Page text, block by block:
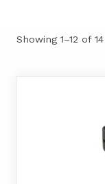
Showing 1–12 of